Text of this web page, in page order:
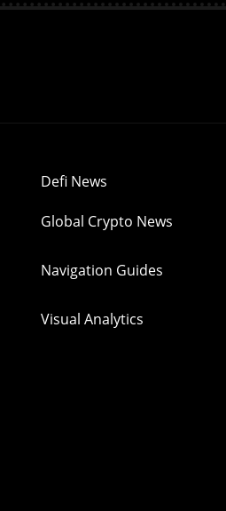
Defi News
Global Crypto News
Navigation Guides
Visual Analytics